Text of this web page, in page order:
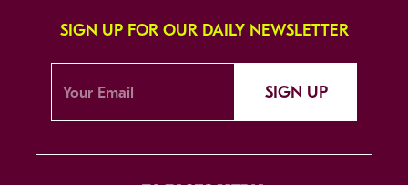
SIGN UP FOR OUR DAILY NEWSLETTER
SIGN UP